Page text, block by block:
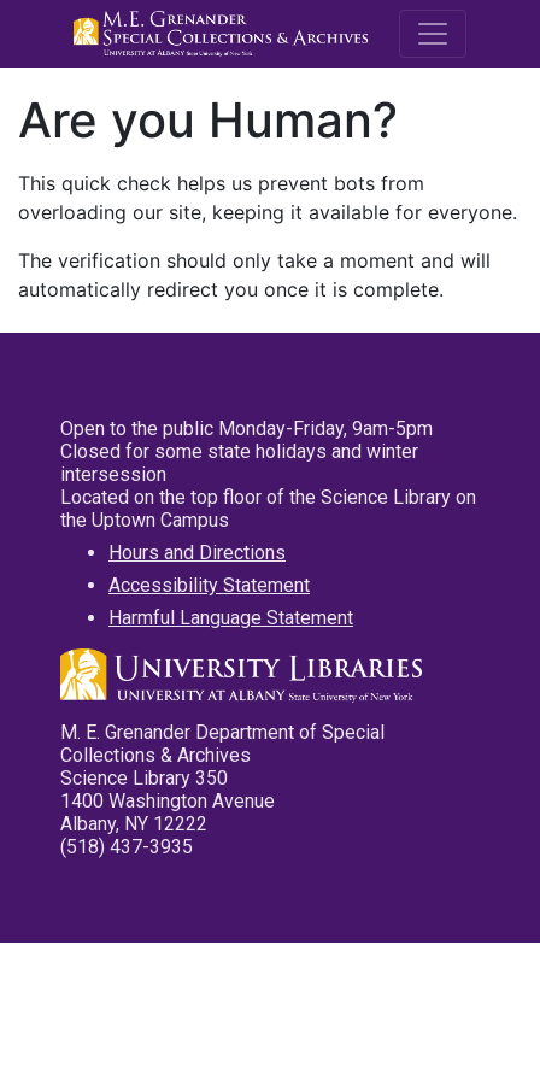
M.E.
Are you Human?
This quick check helps us prevent bots from
overloading our site, keeping it available for everyone.
The verification should only take a moment and will
automatically redirect you once it is complete.
Open to the public Monday-Friday, 9am-5pm
Closed for some state holidays and winter
intersession
Located on the top floor of the Science Library on
the Uptown Campus
Hours and Directions
Accessibility Statement
Harmful Language Statement
M. E. Grenander Department of Special
Collections & Archives
Science Library 350
1400 Washington Avenue
Albany, NY 12222
(518) 437-3935